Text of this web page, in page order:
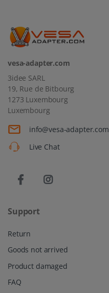
vesa-adapter.com
3idee SARL
19, Rue de Bitbourg
1273 Luxembourg
Luxembourg
info@vesa-adapter.com
Live Chat
Support
Return
Goods not arrived
Product damaged
FAQ